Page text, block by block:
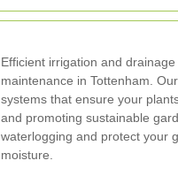
Efficient irrigation and
maintenance in Tottenham.
systems that ensure your
and promoting sustainable
waterlogging and protect your
moisture.